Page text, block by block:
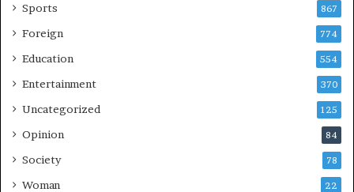
Sports 867
Foreign 774
Education 554
Entertainment 370
Uncategorized 125
Opinion 84
Society 78
Woman 22